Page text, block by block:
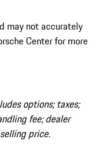
may not accurately
Center for more
options; taxes;
fee; dealer
price.